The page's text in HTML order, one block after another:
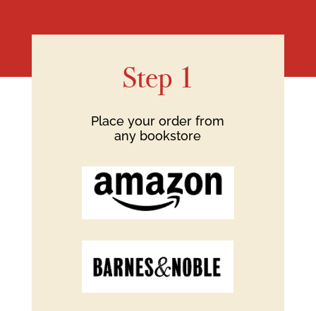
Step 1
Place your order from
any bookstore